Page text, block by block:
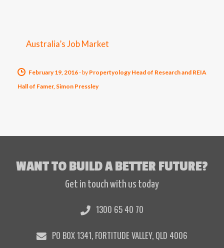
Australia’s Job Market
February 19, 2016-by Propertyology Head of Research and REIA
Hall of Famer, Simon Pressley
WANT TO BUILD A BETTER FUTURE?
Get in touch with us today
1300 65 40 70
PO BOX 1341, FORTITUDE VALLEY, QLD 4006